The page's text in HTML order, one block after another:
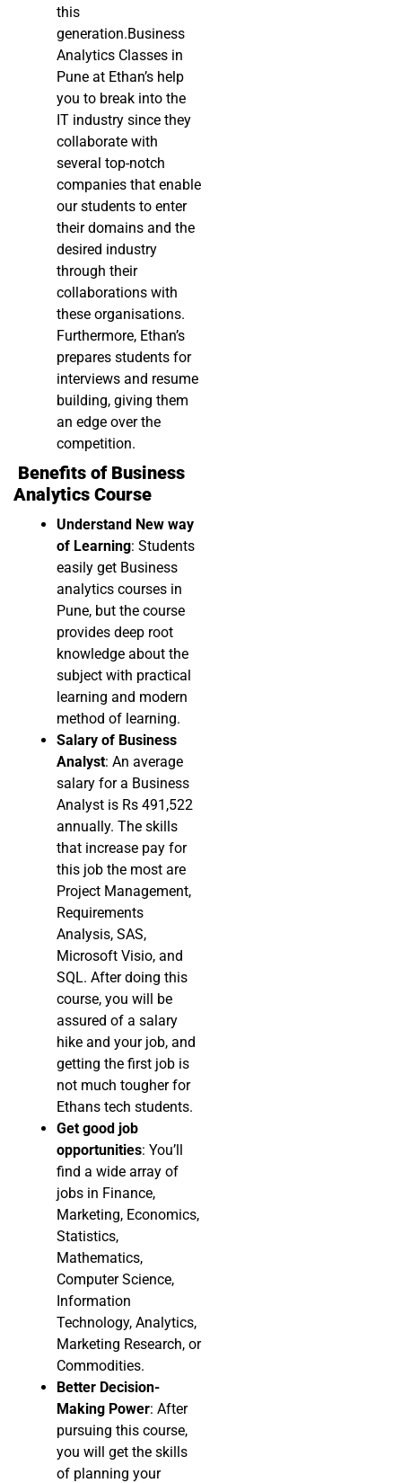
this
generation.Business
Analytics Classes in
Pune at Ethan’s help
you to break into the
IT industry since they
collaborate with
several top-notch
companies that enable
our students to enter
their domains and the
desired industry
through their
collaborations with
these organisations.
Furthermore, Ethan’s
prepares students for
interviews and resume
building, giving them
an edge over the
competition.
Benefits of Business
Analytics Course
Understand New way
of Learning: Students
easily get Business
analytics courses in
Pune, but the course
provides deep root
knowledge about the
subject with practical
learning and modern
method of learning.
Salary of Business
Analyst: An average
salary for a Business
Analyst is Rs 491,522
annually. The skills
that increase pay for
this job the most are
Project Management,
Requirements
Analysis, SAS,
Microsoft Visio, and
SQL. After doing this
course, you will be
assured of a salary
hike and your job, and
getting the first job is
not much tougher for
Ethans tech students.
Get good job
opportunities: You’ll
find a wide array of
jobs in Finance,
Marketing, Economics,
Statistics,
Mathematics,
Computer Science,
Information
Technology, Analytics,
Marketing Research, or
Commodities.
Better Decision-
Making Power: After
pursuing this course,
you will get the skills
of planning your